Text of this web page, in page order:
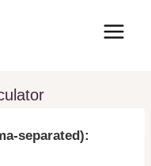
separated):